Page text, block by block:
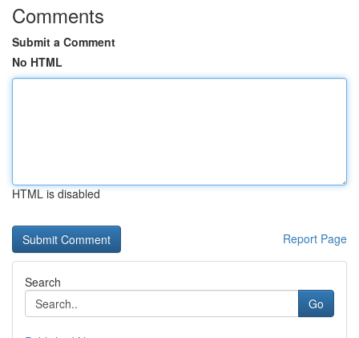
Comments
Submit a Comment
No HTML
HTML is disabled
Report Page
Search
Go